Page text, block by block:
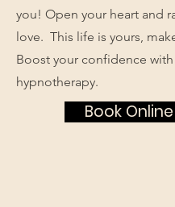
you! Open your heart and
love. This life is yours,
Boost your confidence with
hypnotherapy.
Book Online